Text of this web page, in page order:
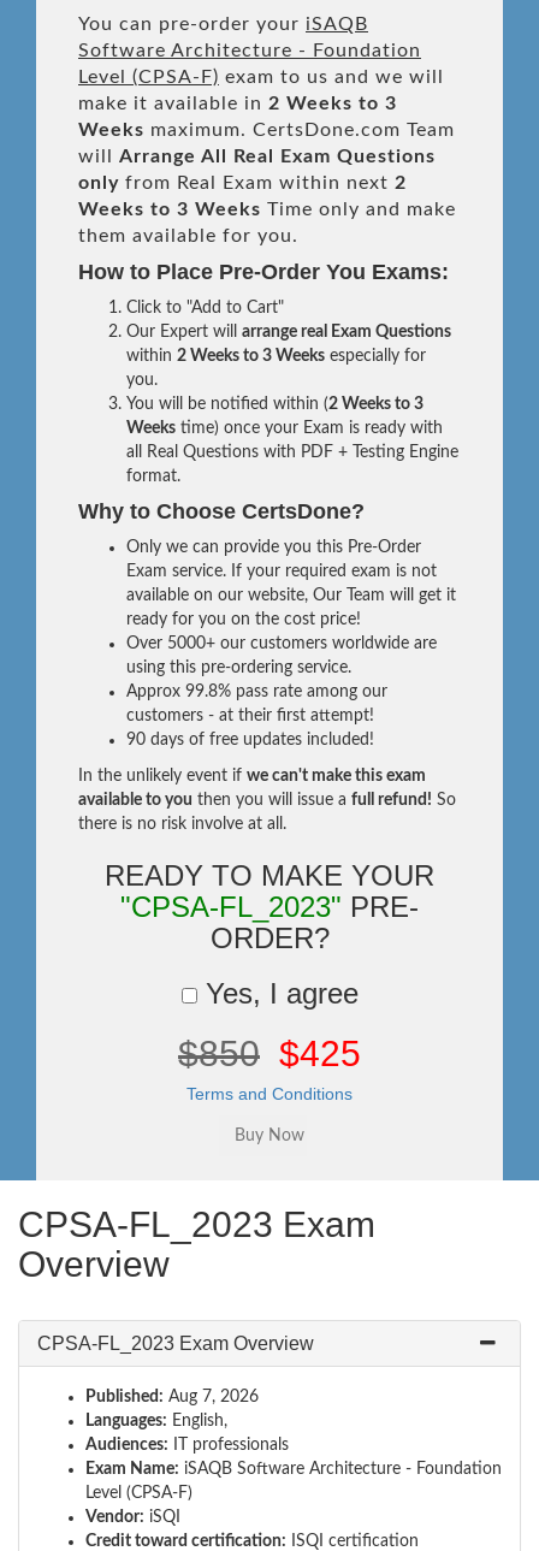
You can pre-order your iSAQB
Software Architecture - Foundation
Level (CPSA-F) exam to us and we will
make it available in 2 Weeks to 3
Weeks maximum. CertsDone.com Team
will Arrange All Real
Exam Questions
only from Real Exam within next 2
Weeks to 3 Weeks Time only and make
them available for you.
How to Place Pre-Order You Exams:
Click to "Add to Cart"
Our Expert will arrange real Exam Questions
within 2 Weeks to 3 Weeks especially for
you.
You will be notified within (2 Weeks to 3
Weeks time) once your Exam is ready with
all Real Questions with PDF + Testing Engine
format.
Why to Choose CertsDone?
Only we can provide you this Pre-Order
Exam service. If your required exam is not
available on our website, Our Team will get it
ready for you on the cost price!
Over 5000+ our customers worldwide are
using this pre-ordering service.
Approx 99.8% pass rate among our
customers - at their first attempt!
90 days of free updates included!
In the unlikely event if we can't make this exam
available to you then you will issue a full refund! So
there is no risk involve at all.
READY TO MAKE YOUR
"CPSA-FL_2023" PRE-
ORDER?
Yes, I agree
$850 $425
Terms and Conditions
CPSA-FL_2023 Exam
Overview
CPSA-FL_2023 Exam Overview
Published: Aug 7, 2026
Languages: English,
Audiences: IT professionals
Exam Name: iSAQB Software Architecture - Foundation
Level (CPSA-F)
Vendor: iSQI
Credit toward certification: ISQI certification